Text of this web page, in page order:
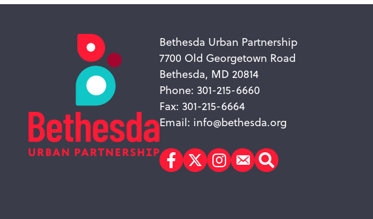
Bethesda Urban Partnership
7700 Old Georgetown Road
Bethesda, MD 20814
Phone: 301-215-6660
Fax: 301-215-6664
Email: info@bethesda.org
Facebook
TwitterInstagram
Subscribe
Search